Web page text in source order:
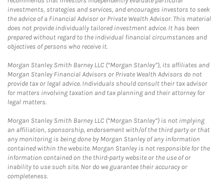
investments, strategies and services, and encourages investors to seek
the advice of a Financial Advisor or Private Wealth Advisor. This material
does not provide individually tailored investment advice. It has been
prepared without regard to the individual financial circumstances and
objectives of persons who receive it.
Morgan Stanley Smith Barney LLC (“Morgan Stanley”), its affiliates and
Morgan Stanley Financial Advisors or Private Wealth Advisors do not
provide tax or legal advice. Individuals should consult their tax advisor
for matters involving taxation and tax planning and their attorney for
legal matters.
Morgan Stanley Smith Barney LLC (“Morgan Stanley”) is not implying
an affiliation, sponsorship, endorsement with/of the third party or that
any monitoring is being done by Morgan Stanley of any information
contained within the website. Morgan Stanley is not responsible for the
information contained on the third-party website or the use of or
inability to use such site. Nor do we guarantee their accuracy or
completeness.